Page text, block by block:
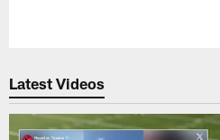
Latest Videos